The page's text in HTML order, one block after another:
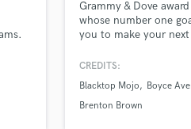
Grammy & Dove
whose number one
you to make your next
whatever it takes to
CREDITS:
Blacktop Mojo
Boyce
Brenton Brown